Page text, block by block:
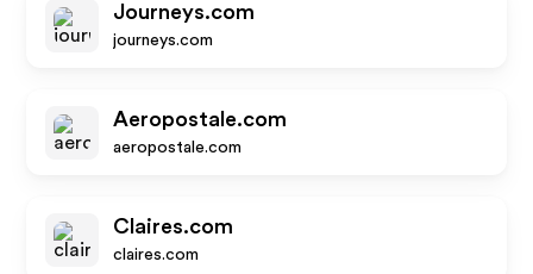
Journeys.com
journeys.com
Aeropostale.com
aeropostale.com
Claires.com
claires.com